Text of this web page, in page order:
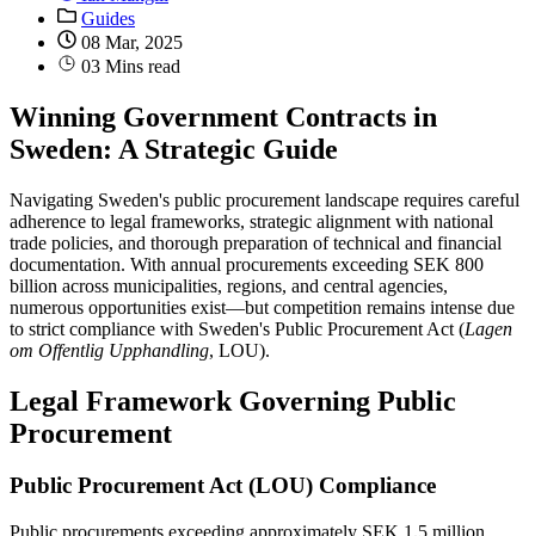
Guides
08 Mar, 2025
03 Mins read
Winning Government Contracts in
Sweden: A Strategic Guide
Navigating Sweden's public procurement landscape requires careful
adherence to legal frameworks, strategic alignment with national
trade policies, and thorough preparation of technical and financial
documentation. With annual procurements exceeding SEK 800
billion across municipalities, regions, and central agencies,
numerous opportunities exist—but competition remains intense due
to strict compliance with Sweden's Public Procurement Act (Lagen
om Offentlig Upphandling, LOU).
Legal Framework Governing Public
Procurement
Public Procurement Act (LOU) Compliance